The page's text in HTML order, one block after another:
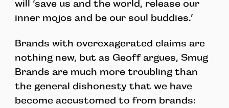
will ‘save us and the world, release our
inner mojos and be our soul buddies.’
Brands with overexagerated claims are
nothing new, but as Geoff argues, Smug
Brands are much more troubling than
the general dishonesty that we have
become accustomed to from brands: